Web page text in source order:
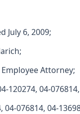
July 6, 2009;
Attorney;
120274, 04-
076814, 04-